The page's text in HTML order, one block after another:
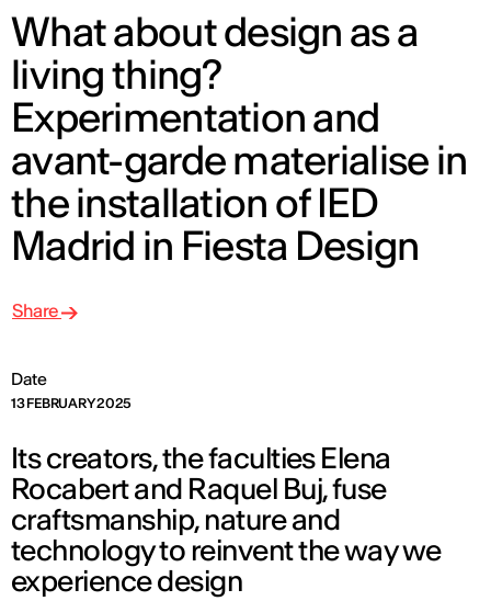
What about design as a
living thing?
Experimentation and
avant-garde materialise in
the installation of IED
Madrid in Fiesta Design
Date
13 FEBRUARY 2025
Share
Its creators, the faculties Elena
Rocabert and Raquel Buj, fuse
craftsmanship, nature and
technology to reinvent the way we
experience design